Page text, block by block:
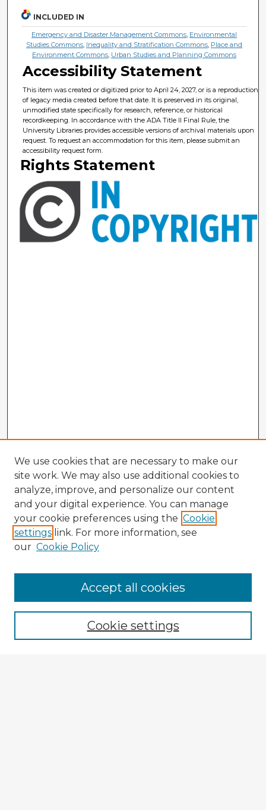
INCLUDED IN
Emergency and Disaster Management Commons, Environmental
Studies Commons, Inequality and Stratification Commons, Place and
Environment Commons, Urban Studies and Planning Commons
Accessibility Statement
This item was created or digitized prior to April 24, 2027, or is a reproduction
of legacy media created before that date. It is preserved in its original,
unmodified state specifically for research, reference, or historical
recordkeeping. In accordance with the ADA Title II Final Rule, the
University Libraries provides accessible versions of archival materials upon
request. To request an accommodation for this item, please submit an
accessibility request form.
Rights Statement
Browse Advisors
Browse recent Advisors
Enter search terms:
We use cookies that are necessary to make our
site work. We may also use additional cookies to
analyze, improve, and personalize our content
and your digital experience. You can manage
your cookie preferences using the Cookie
settings link. For more information, see
our Cookie Policy
Cookie settings
Accept all cookies